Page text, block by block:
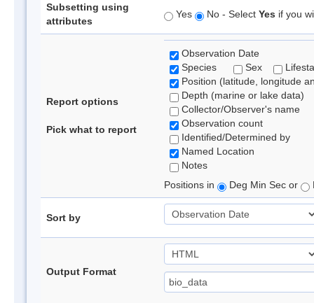
Subsetting using
attributes
Yes No - Select Yes if you
Report options
Pick what to report
Observation Date
Species
Sex
Position (latitude, longitude
Depth (marine or lake data)
Collector/Observer's name
Observation count
Identified/Determined by
Named Location
Notes
Positions in
Deg Min Sec or
Sort by
Output Format